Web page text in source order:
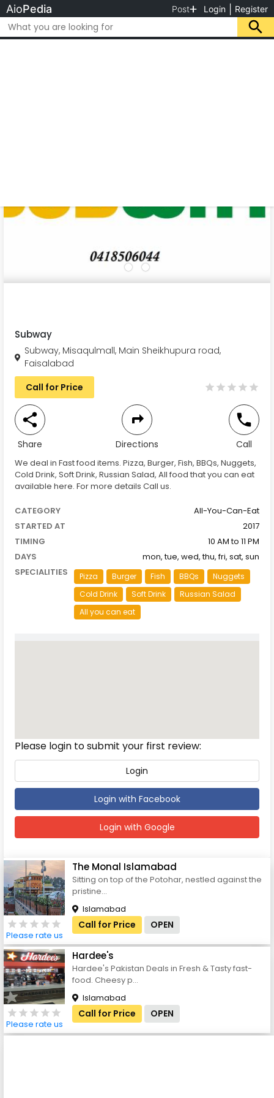
AioPedia Post Login Register
Subway
Subway, Misaqulmall, Main Sheikhupura road,
Faisalabad
Call for Price
Share Directions Call
We deal in Fast food items. Pizza, Burger, Fish, BBQs, Nuggets,
Cold Drink, Soft Drink, Russian Salad, All food that you can eat
available here. For more details Call us.
CATEGORY
All-You-Can-Eat
STARTED AT
2017
TIMING
10 AM to 11 PM
DAYS
mon, tue, wed, thu, fri, sat, sun
SPECIALITIES
Pizza Burger Fish BBQs
Nuggets
Cold Drink
Soft Drink
Russian Salad
All you can eat
Please login to submit your first review:
Login
Login with Facebook
Login with Google
Please rate us
The Monal Islamabad
Sitting on top of the Potohar, nestled against the
pristine...
Islamabad
Call for Price OPEN
Please rate us
Hardee's
Hardee's Pakistan Deals in Fresh & Tasty fast-
food. Cheesy p...
Islamabad
Call for Price OPEN